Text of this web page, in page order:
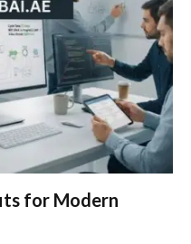
for Modern